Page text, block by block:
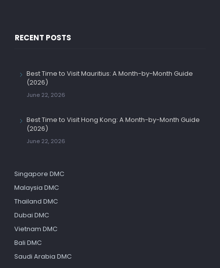
RECENT POSTS
Best Time to Visit Mauritius: A Month-by-Month Guide
(2026)
June 22, 2026
Best Time to Visit Hong Kong: A Month-by-Month Guide
(2026)
June 22, 2026
Singapore DMC
Malaysia DMC
Thailand DMC
Dubai DMC
Vietnam DMC
Bali DMC
Saudi Arabia DMC